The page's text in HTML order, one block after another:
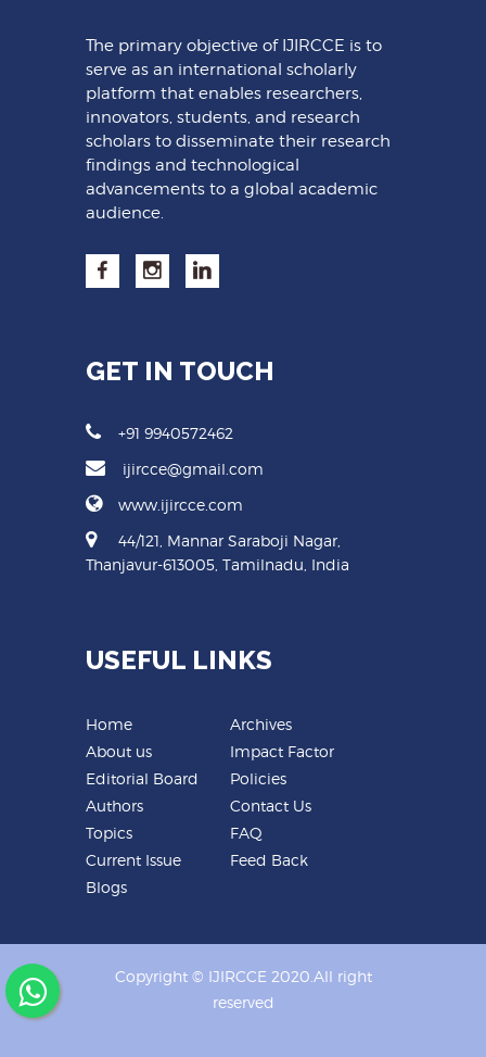
The primary objective of IJIRCCE is to
serve as an international scholarly
platform that enables researchers,
innovators, students, and research
scholars to disseminate their research
findings and technological
advancements to a global academic
audience.
GET IN TOUCH
+91 9940572462
ijircce@gmail.com
www.ijircce.com
44/121, Mannar Saraboji Nagar,
Thanjavur-613005, Tamilnadu, India
USEFUL LINKS
Home
About us
Editorial Board
Authors
Topics
Current Issue
Blogs
Archives
Impact Factor
Policies
Contact Us
FAQ
Feed Back
Copyright © IJIRCCE 2020.All right
reserved